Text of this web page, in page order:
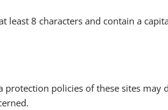
8 characters and contain a
policies of these sites